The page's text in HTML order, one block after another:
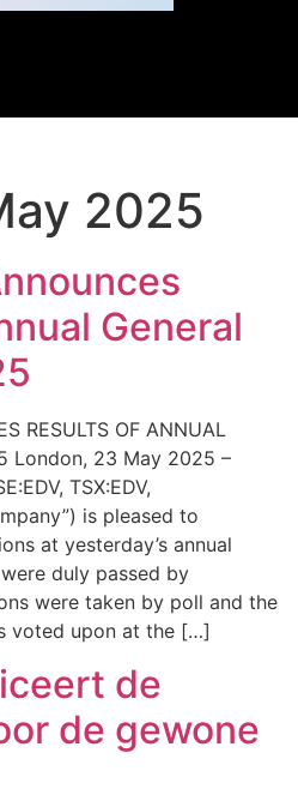
2025
General
RESULTS OF ANNUAL
London, 23 May 2025 –
TSX:EDV,
is pleased to
at yesterday’s annual
duly passed by
were taken by poll and the
voted upon at the […]
de
de gewone